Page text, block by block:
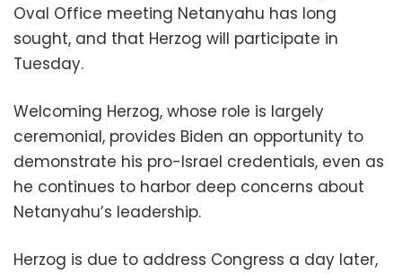
Oval Office meeting Netanyahu has long
sought, and that Herzog will participate in
Tuesday.
Welcoming Herzog, whose role is largely
ceremonial, provides Biden an opportunity to
demonstrate his pro-Israel credentials, even as
he continues to harbor deep concerns about
Netanyahu’s leadership.
Herzog is due to address Congress a day later,